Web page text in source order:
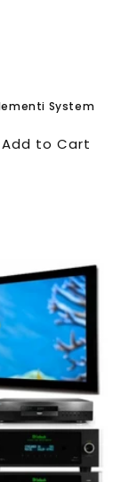
System
Add to Cart